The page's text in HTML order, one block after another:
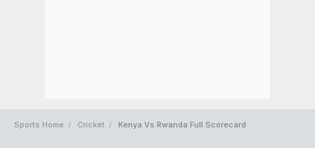
Sports Home Cricket Kenya Vs Rwanda Full Scorecard